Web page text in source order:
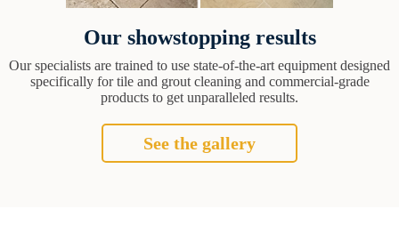
Our showstopping results
Our specialists are trained to use state-of-the-art equipment designed
specifically for tile and grout cleaning and commercial-grade
products to get unparalleled results.
See the gallery